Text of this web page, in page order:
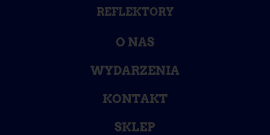
REFLEKTORY
O NAS
WYDARZENIA
KONTAKT
SKLEP